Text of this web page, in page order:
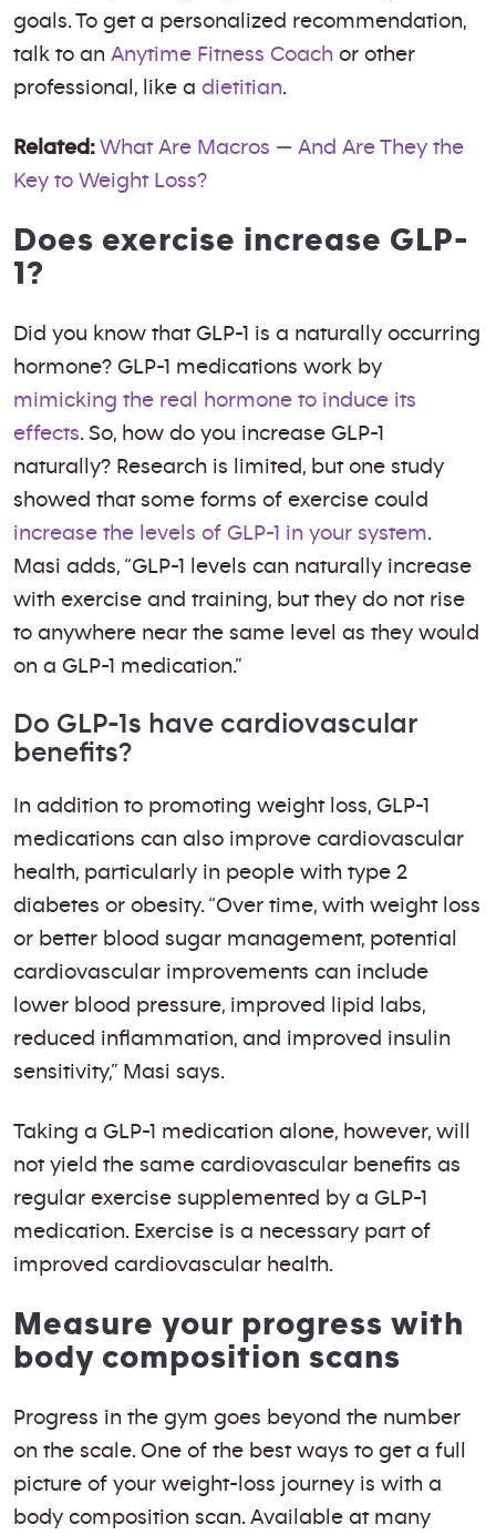
goals. To get a personalized recommendation,
talk to an Anytime Fitness Coach or other
professional, like a dietitian.
Related: What Are Macros — And Are They the
Key to Weight Loss?
Does exercise increase GLP-
1?
Did you know that GLP-1 is a naturally occurring
hormone? GLP-1 medications work by
mimicking the real hormone to induce its
effects. So, how do you increase GLP-1
naturally? Research is limited, but one study
showed that some forms of exercise could
increase the levels of GLP-1 in your system.
Masi adds, “GLP-1 levels can naturally increase
with exercise and training, but they do not rise
to anywhere near the same level as they would
on a GLP-1 medication.”
Do GLP-1s have cardiovascular
benefits?
In addition to promoting weight loss, GLP-1
medications can also improve cardiovascular
health, particularly in people with type 2
diabetes or obesity. “Over time, with weight loss
or better blood sugar management, potential
cardiovascular improvements can include
lower blood pressure, improved lipid labs,
reduced inflammation, and improved insulin
sensitivity,” Masi says.
Taking a GLP-1 medication alone, however, will
not yield the same cardiovascular benefits as
regular exercise supplemented by a GLP-1
medication. Exercise is a necessary part of
improved cardiovascular health.
Measure your progress with
body composition scans
Progress in the gym goes beyond the number
on the scale. One of the best ways to get a full
picture of your weight-loss journey is with a
body composition scan. Available at many